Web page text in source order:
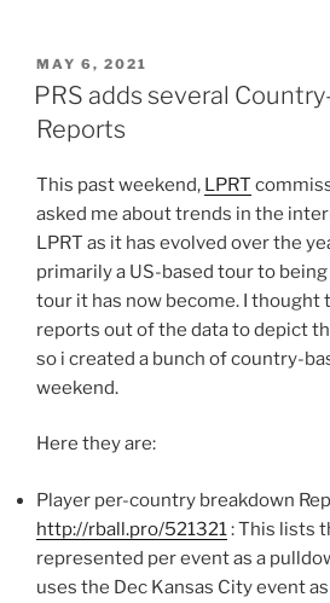
POSTED
ON
MAY 6, 2021
PRS adds several
Reports
This past weekend, LPRT
asked me about trends in the
LPRT as it has evolved over the
primarily a US-based tour to
tour it has now become. I thought
reports out of the data to depict
so i created a bunch of country-
weekend.
Here they are:
Player per-country breakdown
http://rball.pro/521321: This lists
represented per event as a
uses the Dec Kansas City event